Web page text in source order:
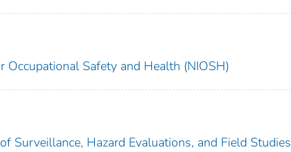
Occupational Safety and Health (NIOSH)
Surveillance, Hazard Evaluations, and Field Studies